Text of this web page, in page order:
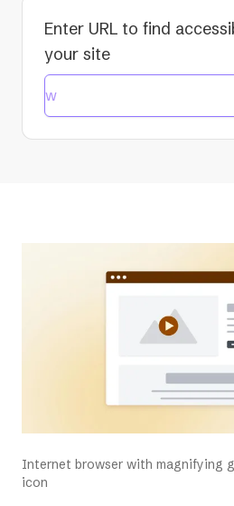
Enter URL to find
your site
Internet browser with magnifying
icon